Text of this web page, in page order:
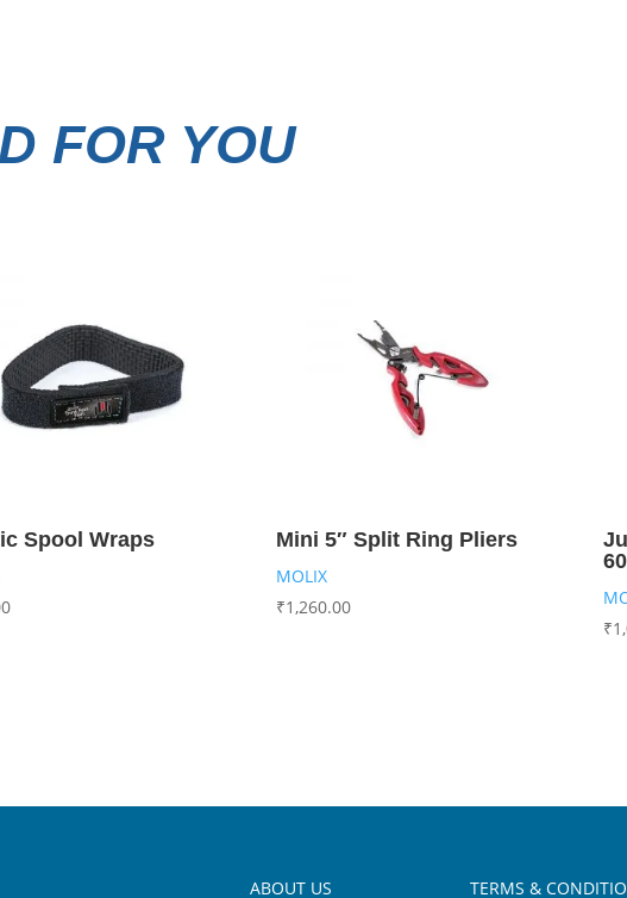
FOR YOU
Spool Wraps Mini 5″ Split Ring Pliers
MOLIX
₹1,260.00
₹
ABOUT US TERMS &